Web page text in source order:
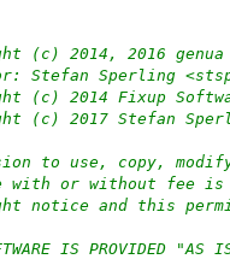
(c) 2014, 2016 genua
Stefan Sperling
(c) 2014 Fixup
(c) 2017 Stefan
to use, copy,
with or without fee is
notice and this
IS PROVIDED "AS